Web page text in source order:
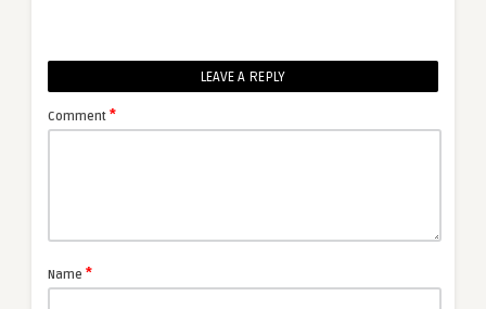
LEAVE A REPLY
Comment *
Name *